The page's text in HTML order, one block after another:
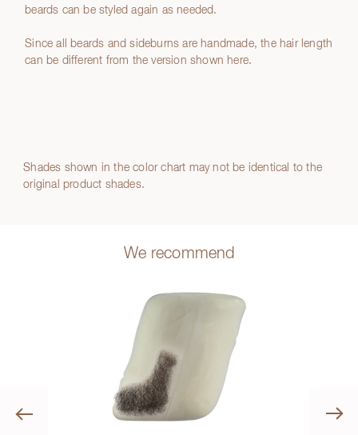
beards can be styled again as needed.
Since all beards and sideburns are handmade, the hair length
can be different from the version shown here.
Shades shown in the color chart may not be identical to the
original product shades.
We recommend
Previous